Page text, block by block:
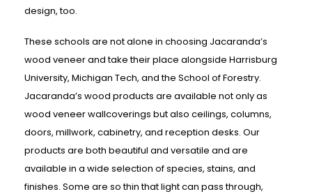
design, too.
These schools are not alone in choosing Jacaranda’s
wood veneer and take their place alongside Harrisburg
University, Michigan Tech, and the School of Forestry.
Jacaranda’s wood products are available not only as
wood veneer wallcoverings but also ceilings, columns,
doors, millwork, cabinetry, and reception desks. Our
products are both beautiful and versatile and are
available in a wide selection of species, stains, and
finishes. Some are so thin that light can pass through,